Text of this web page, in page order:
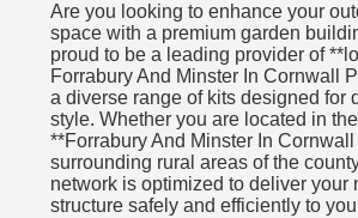
Are you looking to enhance your
space with a premium garden
proud to be a leading provider of
Forrabury And Minster In Cornwall
a diverse range of kits designed for
style. Whether you are located in
**Forrabury And Minster In
surrounding rural areas of the
network is optimized to deliver your
structure safely and efficiently to